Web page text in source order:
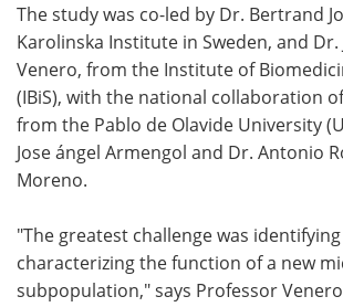
The study was co-led by Dr. Bertrand
Karolinska Institute in Sweden, and Dr.
Venero, from the Institute of
(IBiS), with the national collaboration
from the Pablo de Olavide University
Jose ángel Armengol and Dr. Antonio
Moreno.
"The greatest challenge was
characterizing the function of a new
subpopulation," says Professor